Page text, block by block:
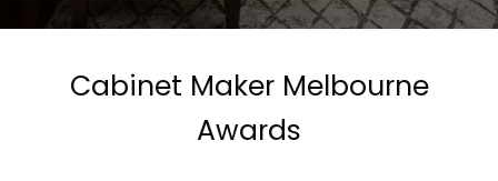
Cabinet Maker Melbourne
Awards